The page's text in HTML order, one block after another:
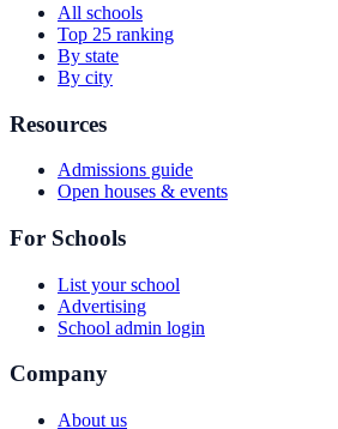
All schools
Top 25 ranking
By state
By city
Resources
Admissions guide
Open houses & events
For Schools
List your school
Advertising
School admin login
Company
About us